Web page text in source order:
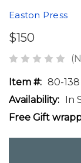
Easton Press
$150
Item #: 80-138
Availability: In
Free Gift